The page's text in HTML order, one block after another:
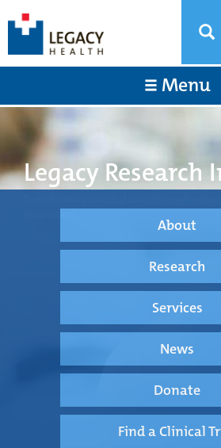
Menu
Legacy
About
Research
Services
News
Donate
Find a Clinical